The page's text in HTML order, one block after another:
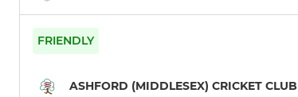
FRIENDLY
ASHFORD (MIDDLESEX) CRICKET CLUB